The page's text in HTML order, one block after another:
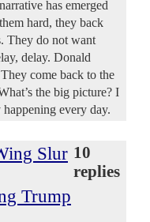
has emerged
hard, they back
They do not want
delay. Donald
come back to the
the big picture? I
every day.
Slur
Trump
10
replies